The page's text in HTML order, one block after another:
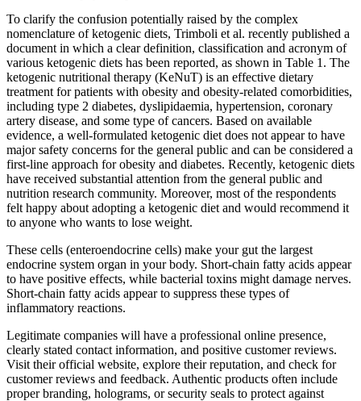
To clarify the confusion potentially raised by the complex
nomenclature of ketogenic diets, Trimboli et al. recently published a
document in which a clear definition, classification and acronym of
various ketogenic diets has been reported, as shown in Table 1. The
ketogenic nutritional therapy (KeNuT) is an effective dietary
treatment for patients with obesity and obesity-related comorbidities,
including type 2 diabetes, dyslipidaemia, hypertension, coronary
artery disease, and some type of cancers. Based on available
evidence, a well-formulated ketogenic diet does not appear to have
major safety concerns for the general public and can be considered a
first-line approach for obesity and diabetes. Recently, ketogenic diets
have received substantial attention from the general public and
nutrition research community. Moreover, most of the respondents
felt happy about adopting a ketogenic diet and would recommend it
to anyone who wants to lose weight.
These cells (enteroendocrine cells) make your gut the largest
endocrine system organ in your body. Short-chain fatty acids appear
to have positive effects, while bacterial toxins might damage nerves.
Short-chain fatty acids appear to suppress these types of
inflammatory reactions.
Legitimate companies will have a professional online presence,
clearly stated contact information, and positive customer reviews.
Visit their official website, explore their reputation, and check for
customer reviews and feedback. Authentic products often include
proper branding, holograms, or security seals to protect against